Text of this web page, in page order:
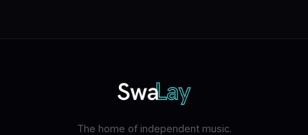
The home of independent music.